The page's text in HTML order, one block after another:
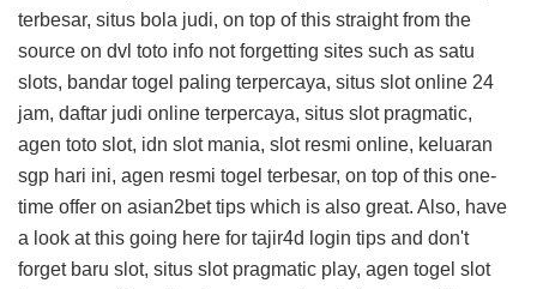
terbesar, situs bola judi, on top of this straight from the
source on dvl toto info not forgetting sites such as satu
slots, bandar togel paling terpercaya, situs slot online 24
jam, daftar judi online terpercaya, situs slot pragmatic,
agen toto slot, idn slot mania, slot resmi online, keluaran
sgp hari ini, agen resmi togel terbesar, on top of this one-
time offer on asian2bet tips which is also great. Also, have
a look at this going here for tajir4d login tips and don't
forget baru slot, situs slot pragmatic play, agen togel slot